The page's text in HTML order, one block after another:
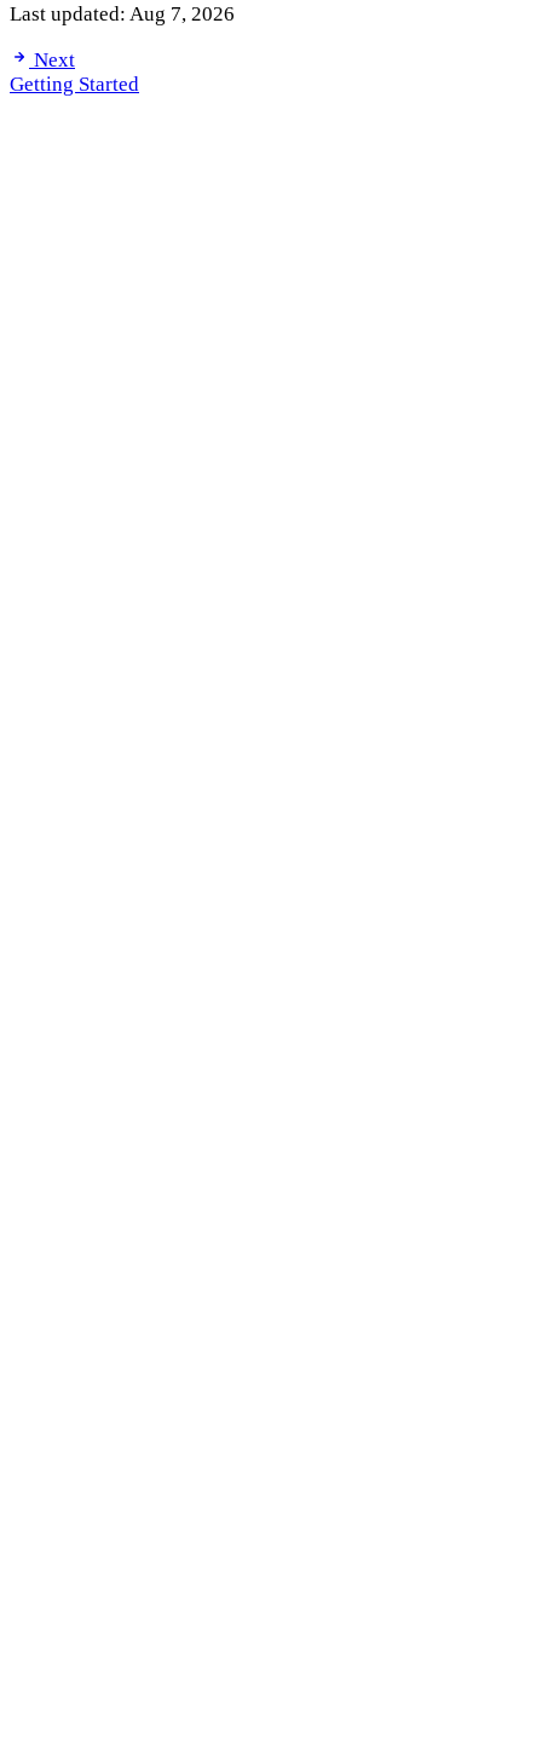
Last updated: Aug 7, 2026
Next
Getting Started